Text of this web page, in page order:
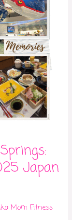
Japan
Mom Fitness